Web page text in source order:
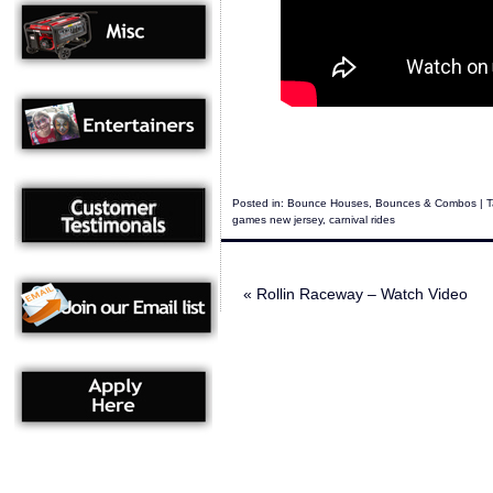
Posted in: Bounce Houses Bounces & Combos |
games new jersey, carnival rides
« Rollin Raceway – Watch Video